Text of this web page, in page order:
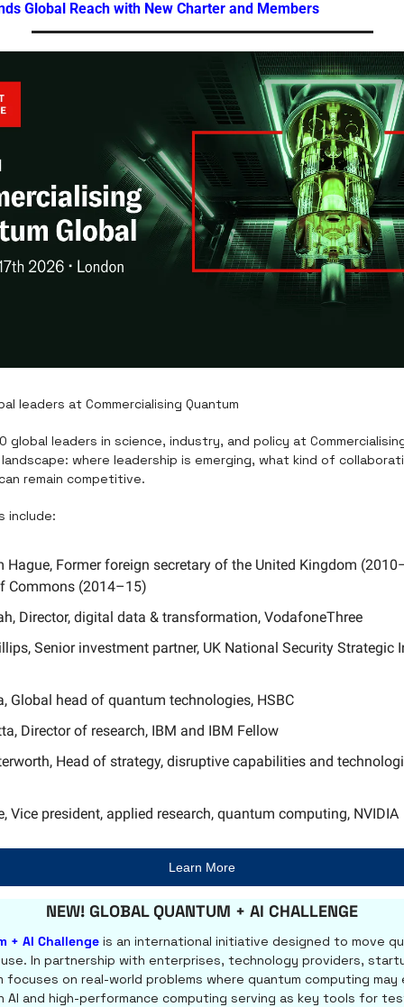
Global Reach with New Charter and Members
leaders at Commercialising Quantum
global leaders in science, industry, and policy at
where leadership is emerging, what kind of
remain competitive.
include:
Hague, Former foreign secretary of the United Kingdom
Commons (2014–15)
Director, digital data & transformation, VodafoneThree
Senior investment partner, UK National Security Strategic
Global head of quantum technologies, HSBC
Director of research, IBM and IBM Fellow
Head of strategy, disruptive capabilities and
Vice president, applied research, quantum computing, NVIDIA
Learn More
NEW! GLOBAL QUANTUM + AI CHALLENGE
+ AI Challenge is an international initiative designed to move
In partnership with enterprises, technology providers,
focuses on real-world problems where quantum computing
AI and high-performance computing serving as key tools for